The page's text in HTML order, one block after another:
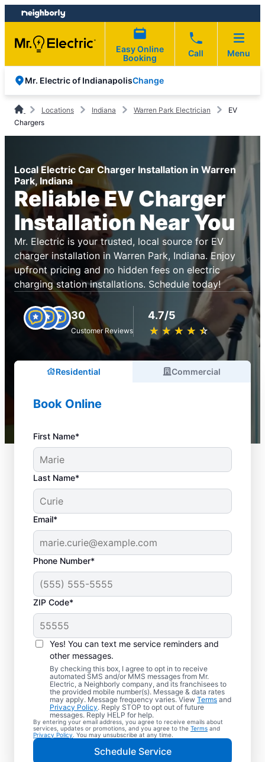
Skip
to
content
Skip
to
footer
Easy Online
Booking
Call Menu
Mr. Electric of IndianapolisChange
Locations Indiana Warren Park Electrician
EV
Chargers
Local Electric Car Charger Installation in Warren
Park, Indiana
Reliable EV Charger
Installation Near You
Mr. Electric is your trusted, local source for EV
charger installation in Warren Park, Indiana. Enjoy
upfront pricing and no hidden fees on electric
charging station installations. Schedule today!
30
Customer Reviews
4.7/5
★ ★ ★ ★ ★
☆ ☆ ☆ ☆ ☆
Residential Commercial
Book Online
First Name*
Last Name*
Email*
Phone Number*
ZIP Code*
Yes! You can text me service reminders and
other messages.
By checking this box, I agree to opt in to receive
automated SMS and/or MMS messages from Mr.
Electric, a Neighborly company, and its franchisees to
the provided mobile number(s). Message & data rates
may apply. Message frequency varies. View Terms and
Privacy Policy. Reply STOP to opt out of future
messages. Reply HELP for help.
By entering your email address, you agree to receive emails about
services, updates or promotions, and you agree to the Terms and
Privacy Policy . You may unsubscribe at any time.
Schedule Service
Local EV Charger
Installer in Warren
Park, Indiana
Ready for faster EV charging? Power up
your garage, driveway, or carport and cut
charging times in half with professional EV
charger installation in Warren Park by Mr.
Electric. Trust our skilled service
professionals for expert installation, upfront